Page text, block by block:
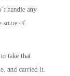
handle any
some of
take that
and carried it.